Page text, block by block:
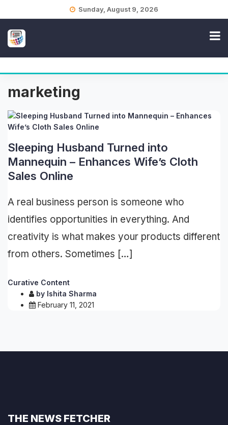
Sunday, August 9, 2026
marketing
Sleeping Husband Turned into
Mannequin – Enhances Wife’s Cloth
Sales Online
A real business person is someone who
identifies opportunities in everything. And
creativity is what makes your products different
from others. Sometimes […]
Curative Content
by Ishita Sharma
February 11, 2021
THE NEWS FETCHER